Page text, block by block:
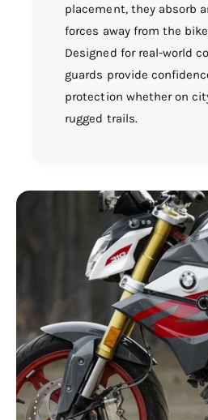
placement, they absorb
forces away from the
Designed for real-world
guards provide
protection whether on
rugged trails.